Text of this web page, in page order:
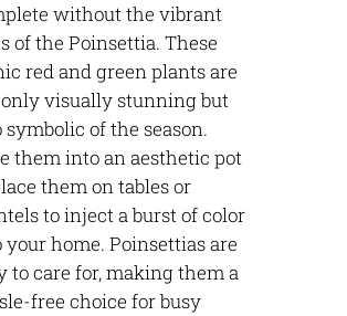
without the vibrant
of the Poinsettia. These
red and green plants are
visually stunning but
symbolic of the season.
them into an aesthetic pot
them on tables or
to inject a burst of color
home. Poinsettias are
to care for, making them a
free choice for busy